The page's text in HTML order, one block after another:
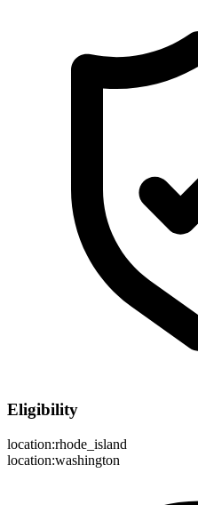
Eligibility
location:rhode_island
location:washington